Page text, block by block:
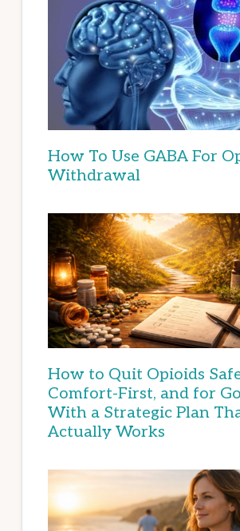
How To Use GABA For
Withdrawal
How to Quit Opioids
Comfort-First, and for
With a Strategic Plan
Actually Works